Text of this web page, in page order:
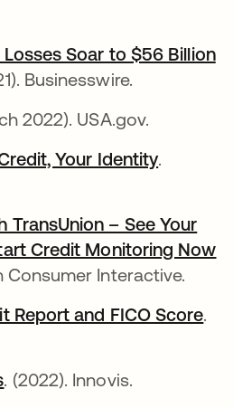
Soar to $56 Billion
Businesswire.
서 열림
2022). USA.gov.
Your Identity새 탭에
.
TransUnion – See Your
Credit Monitoring Now
Consumer Interactive.
Report and FICO Score새
.
새 탭에서 열림
. (2022). Innovis.